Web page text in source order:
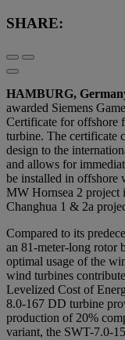
SHARE:
HAMBURG,
awarded Siemens
Certificate for offshore
turbine. The certificate
design to the
and allows for
be installed in offshore
MW Hornsea 2 project
Changhua 1 & 2a
Compared to its
an 81-meter-long rotor
optimal usage of the
wind turbines
Levelized Cost of
8.0-167 DD turbine
production of 20%
variant, the SWT-7.0-